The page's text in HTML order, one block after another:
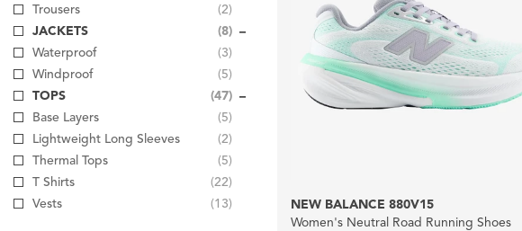
Trousers
(2)
JACKETS
(8)
Waterproof
(3)
Windproof
(5)
TOPS
(47)
Base Layers
(5)
Lightweight Long Sleeves
(2)
Thermal Tops
(5)
T Shirts
(22)
Vests
(13)
NEW BALANCE 880V15
Women's Neutral Road Running Shoes